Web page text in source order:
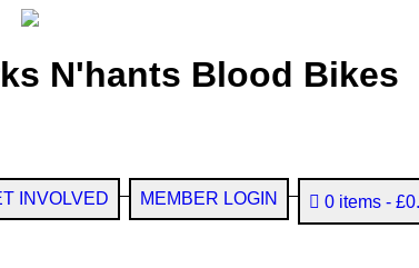
N'hants Blood Bikes
INVOLVED MEMBER LOGIN 0 items